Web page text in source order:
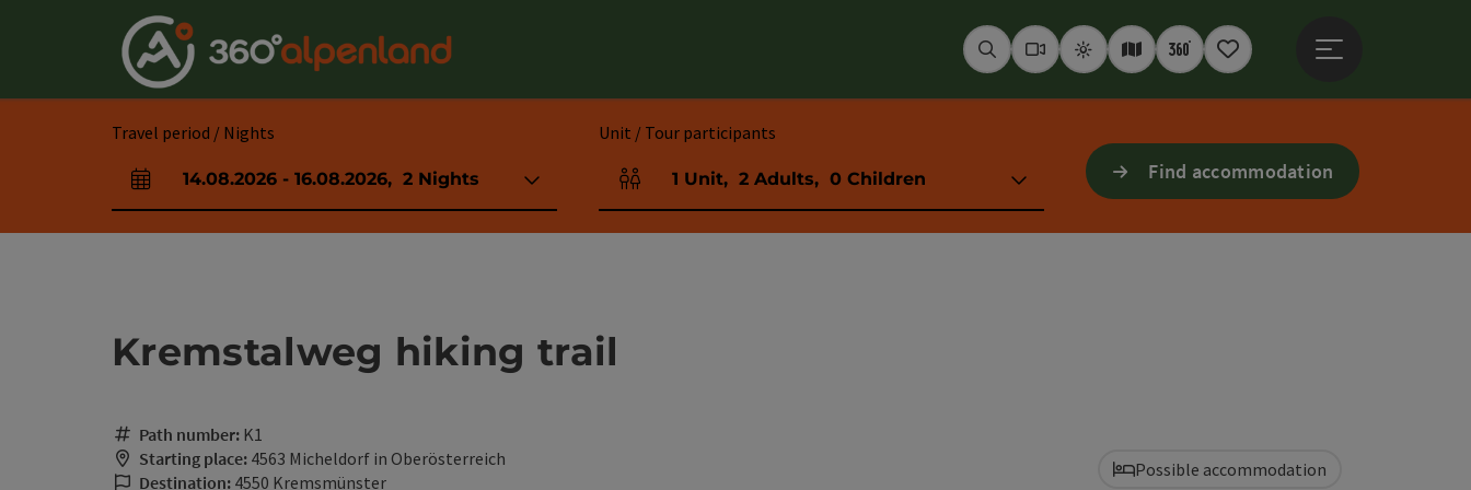
SeekWebcams
WeatherInteractive map
360° panoramas
Notepad
Travel period / Nights
arrival and departure fields
14.08.2026 - 16.08.2026, 2 Nights
Unit / Tour participants
Number of units and person fields
1 Unit, 2 Adults, 0 Children Find accommodation
Kremstalweg hiking trail
Path number: K1
Starting place: 4563 Micheldorf in Oberösterreich
Destination: 4550 Kremsmünster
Possible accommodation